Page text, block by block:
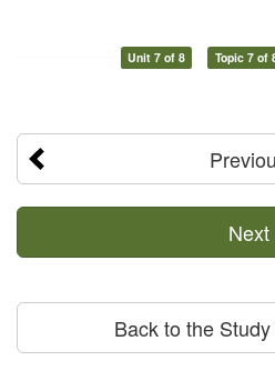
Unit 7 of 8 Topic 7 of
Next
Back to the